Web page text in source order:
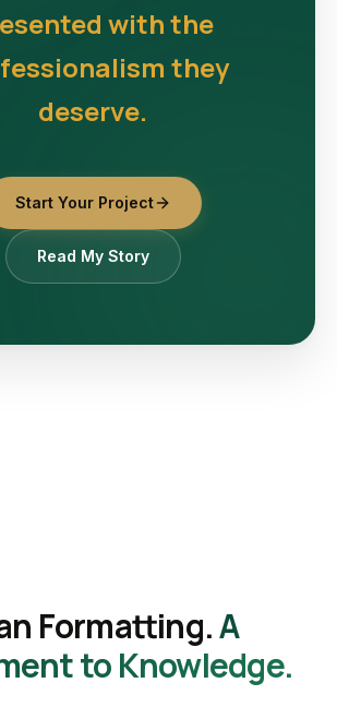
with the
they
deserve.
Start Your Project
Read My Story
Formatting.A
to Knowledge.